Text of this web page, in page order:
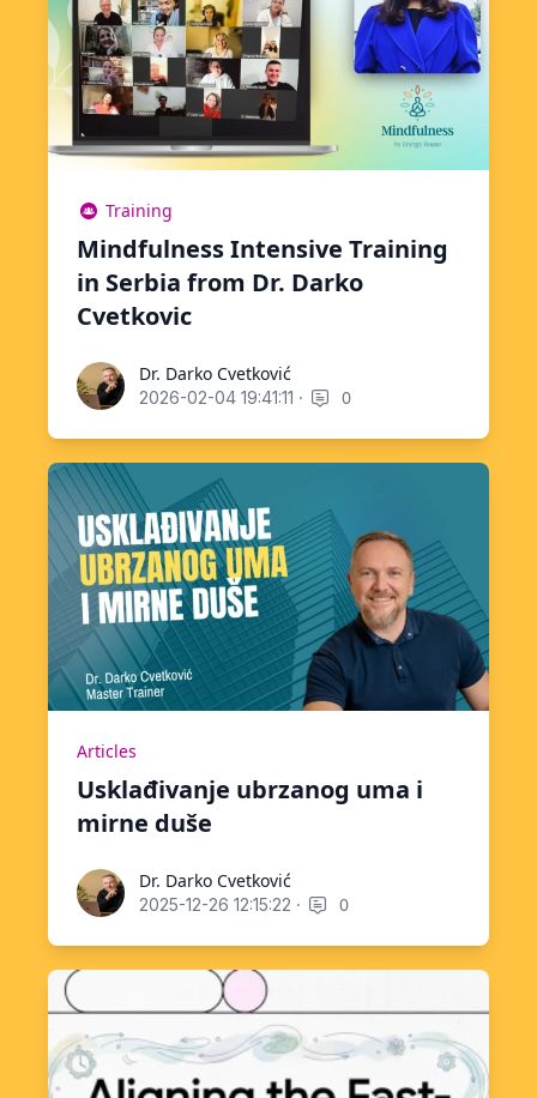
Training
Mindfulness Intensive Training
in Serbia from Dr. Darko
Cvetkovic
Dr. Darko Cvetković
Dr. Darko Cvetković
2026-02-04 19:41:11 · 0
Articles
Usklađivanje ubrzanog uma i
mirne duše
Dr. Darko Cvetković
Dr. Darko Cvetković
2025-12-26 12:15:22 · 0